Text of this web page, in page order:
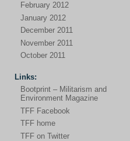
February 2012
January 2012
December 2011
November 2011
October 2011
Links:
Bootprint – Militarism and
Environment Magazine
TFF Facebook
TFF home
TFF on Twitter